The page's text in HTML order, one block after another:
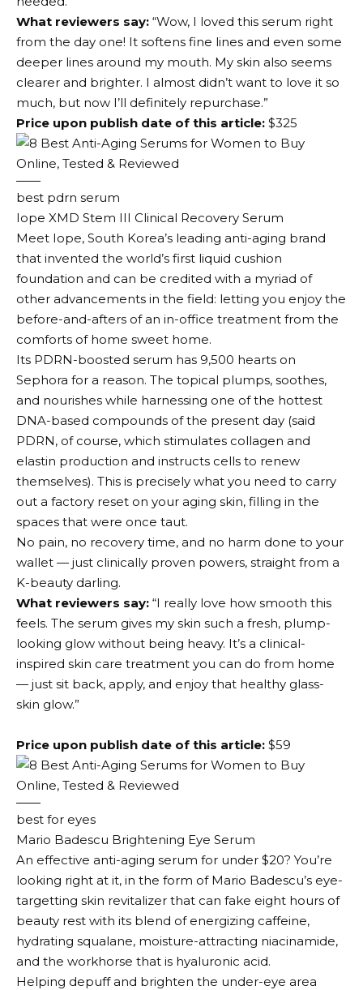
What reviewers say: “Wow, I loved this serum right
from the day one! It softens fine lines and even some
deeper lines around my mouth. My skin also seems
clearer and brighter. I almost didn’t want to love it so
much, but now I’ll definitely repurchase.”
Price upon publish date of this article: $325
best pdrn serum
Iope XMD Stem III Clinical Recovery Serum
Meet Iope, South Korea’s leading anti-aging brand
that invented the world’s first liquid cushion
foundation and can be credited with a myriad of
other advancements in the field: letting you enjoy the
before-and-afters of an in-office treatment from the
comforts of home sweet home.
Its PDRN-boosted serum has 9,500 hearts on
Sephora for a reason. The topical plumps, soothes,
and nourishes while harnessing one of the hottest
DNA-based compounds of the present day (said
PDRN, of course, which stimulates collagen and
elastin production and instructs cells to renew
themselves). This is precisely what you need to carry
out a factory reset on your aging skin, filling in the
spaces that were once taut.
No pain, no recovery time, and no harm done to your
wallet — just clinically proven powers, straight from a
K-beauty darling.
What reviewers say: “I really love how smooth this
feels. The serum gives my skin such a fresh, plump-
looking glow without being heavy. It’s a clinical-
inspired skin care treatment you can do from home
— just sit back, apply, and enjoy that healthy glass-
skin glow.”
Price upon publish date of this article: $59
best for eyes
Mario Badescu Brightening Eye Serum
An effective anti-aging serum for under $20? You’re
looking right at it, in the form of Mario Badescu’s eye-
targetting skin revitalizer that can fake eight hours of
beauty rest with its blend of energizing caffeine,
hydrating squalane, moisture-attracting niacinamide,
and the workhorse that is hyaluronic acid.
Helping depuff and brighten the under-eye area